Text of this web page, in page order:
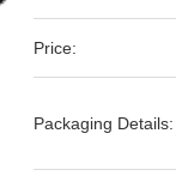
Price:
Packaging Details: